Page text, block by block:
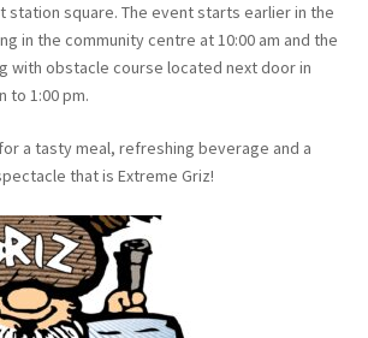
station square. The event starts earlier in the
in the community centre at 10:00 am and the
with obstacle course located next door in
to 1:00 pm.
a tasty meal, refreshing beverage and a
that is Extreme Griz!